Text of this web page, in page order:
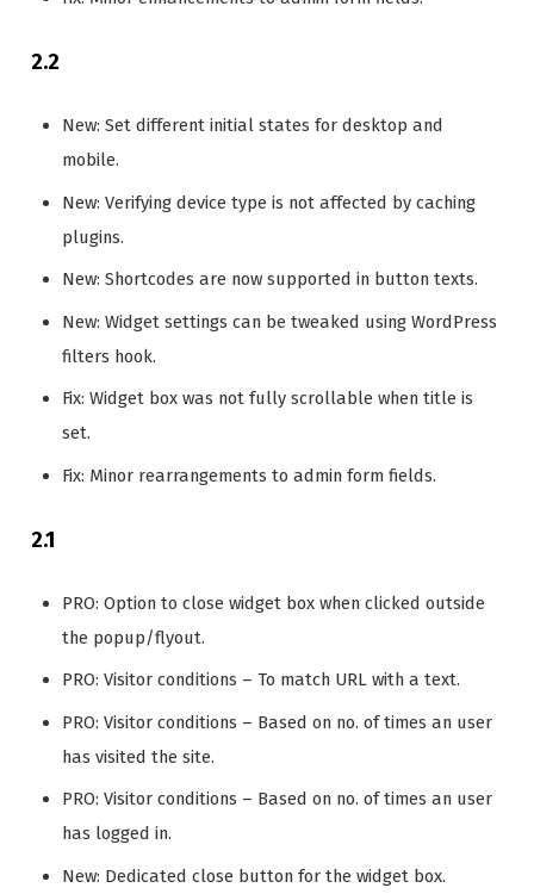
2.2
New: Set different initial states for desktop and
mobile.
New: Verifying device type is not affected by caching
plugins.
New: Shortcodes are now supported in button texts.
New: Widget settings can be tweaked using WordPress
filters hook.
Fix: Widget box was not fully scrollable when title is
set.
Fix: Minor rearrangements to admin form fields.
2.1
PRO: Option to close widget box when clicked outside
the popup/flyout.
PRO: Visitor conditions – To match URL with a text.
PRO: Visitor conditions – Based on no. of times an user
has visited the site.
PRO: Visitor conditions – Based on no. of times an user
has logged in.
New: Dedicated close button for the widget box.